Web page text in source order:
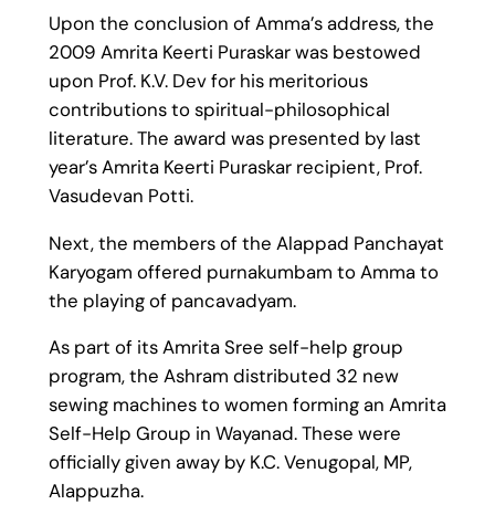
Upon the conclusion of Amma’s address, the
2009 Amrita Keerti Puraskar was bestowed
upon Prof. K.V. Dev for his meritorious
contributions to spiritual-philosophical
literature. The award was presented by last
year’s Amrita Keerti Puraskar recipient, Prof.
Vasudevan Potti.
Next, the members of the Alappad Panchayat
Karyogam offered purnakumbam to Amma to
the playing of pancavadyam.
As part of its Amrita Sree self-help group
program, the Ashram distributed 32 new
sewing machines to women forming an Amrita
Self-Help Group in Wayanad. These were
officially given away by K.C. Venugopal, MP,
Alappuzha.